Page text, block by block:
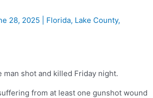
28, 2025 Florida, Lake County,
shot and killed Friday night.
from at least one gunshot wound